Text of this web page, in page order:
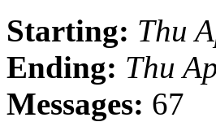
Starting: Thu
Ending: Thu
Messages: 67